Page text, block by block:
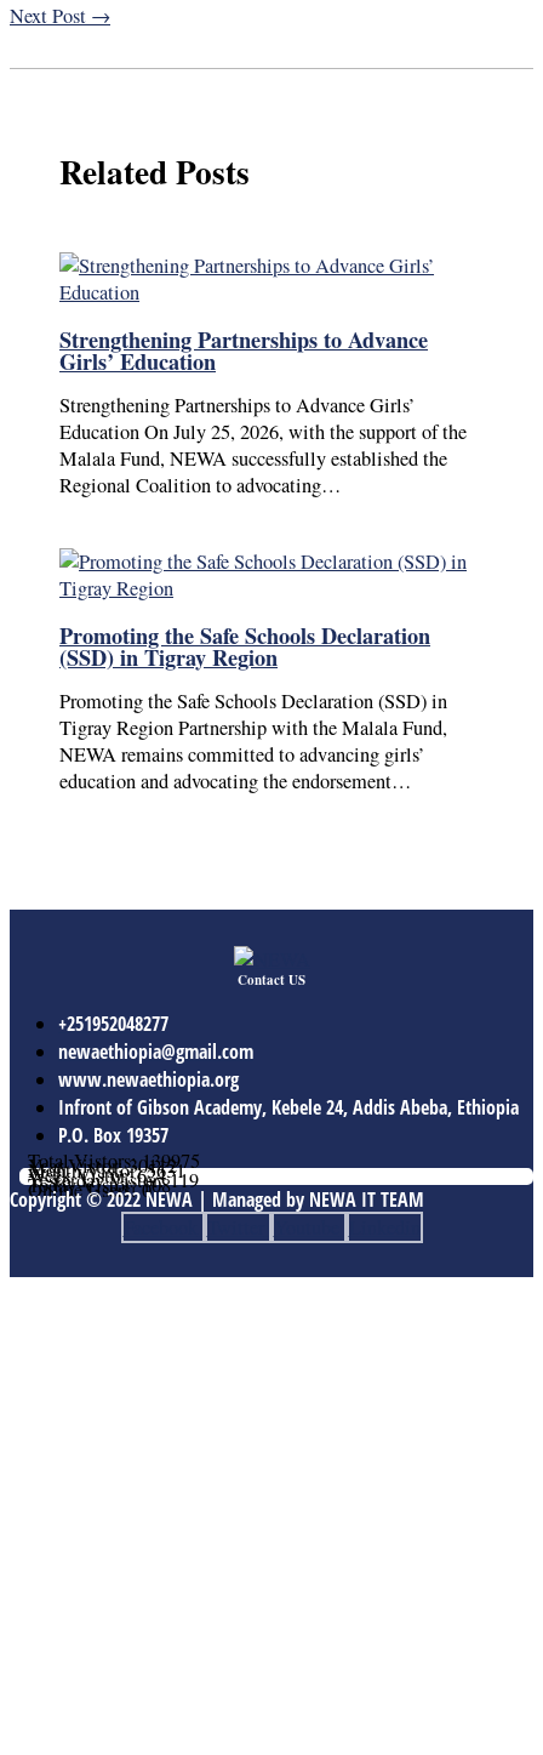
Next Post →
Related Posts
Strengthening Partnerships to Advance
Girls’ Education
Strengthening Partnerships to Advance Girls’
Education On July 25, 2026, with the support of the
Malala Fund, NEWA successfully established the
Regional Coalition to advocating…
Promoting the Safe Schools Declaration
(SSD) in Tigray Region
Promoting the Safe Schools Declaration (SSD) in
Tigray Region Partnership with the Malala Fund,
NEWA remains committed to advancing girls’
education and advocating the endorsement…
Contact US
+251952048277
newaethiopia@gmail.com
www.newaethiopia.org
Infront of Gibson Academy, Kebele 24, Addis Abeba, Ethiopia
P.O. Box 19357
Online Users: 0
Today Vistor: 108
Yesterday Vistor: 119
Week Vistor: 624
Month Vistor: 5631
Year Vistor: 30112
Total Vistors: 139975
Copyright © 2022 NEWA | Managed by NEWA IT TEAM